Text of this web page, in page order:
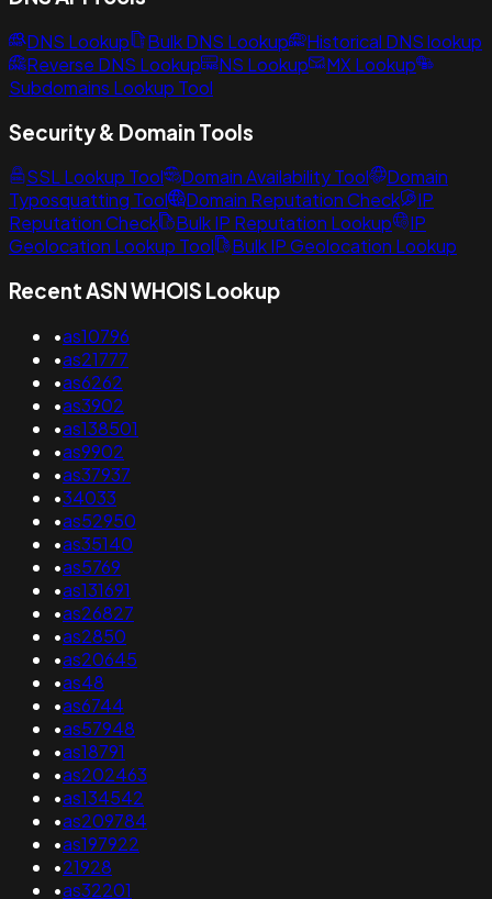
DNS Lookup Bulk DNS Lookup
Historical DNS lookup
Reverse DNS Lookup
NS Lookup
MX Lookup
Subdomains Lookup Tool
Security & Domain Tools
SSL Lookup Tool Domain Availability Tool
Domain
Typosquatting Tool
Domain Reputation Check
IP
Reputation Check
Bulk IP Reputation Lookup
IP
Geolocation Lookup Tool
Bulk IP Geolocation Lookup
Recent ASN WHOIS Lookup
•as10796
•as21777
•as6262
•as3902
•as138501
•as9902
•as37937
•34033
•as52950
•as35140
•as5769
•as131691
•as26827
•as2850
•as20645
•as48
•as6744
•as57948
•as18791
•as202463
•as134542
•as209784
•as197922
•21928
•as32201